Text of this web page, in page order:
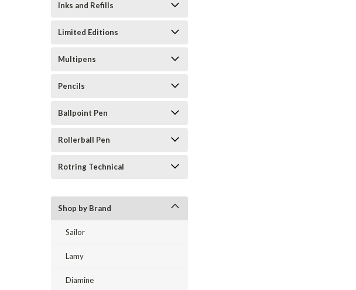
Inks and Refills
Limited Editions
Multipens
Pencils
Ballpoint Pen
Rollerball Pen
Rotring Technical
Shop by Brand
Sailor
Lamy
Diamine